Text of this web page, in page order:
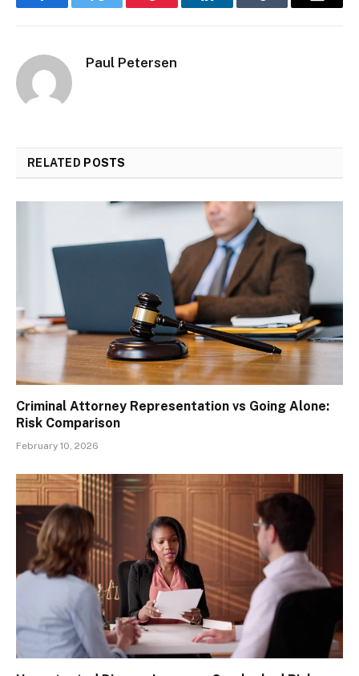
FacebookTwitter Pinterest LinkedInTumblr Email
Paul Petersen
RELATED POSTS
Criminal Attorney Representation vs Going Alone:
Risk Comparison
February 10, 2026